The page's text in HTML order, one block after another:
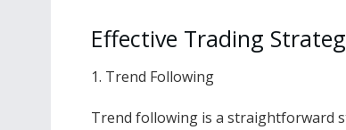
Effective Trading
1. Trend Following
Trend following is a straightforward